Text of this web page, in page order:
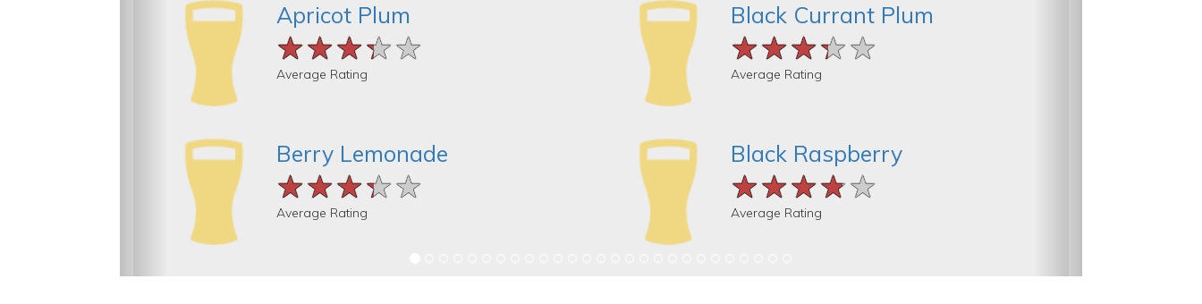
Apricot Plum
★★★★★
★★★★★
★★★★★
Average Rating
Berry Lemonade
★★★★★
★★★★★
★★★★★
Average Rating
Black Currant Plum
★★★★★
★★★★★
★★★★★
Average Rating
Black Raspberry
★★★★★
★★★★★
★★★★★
Average Rating